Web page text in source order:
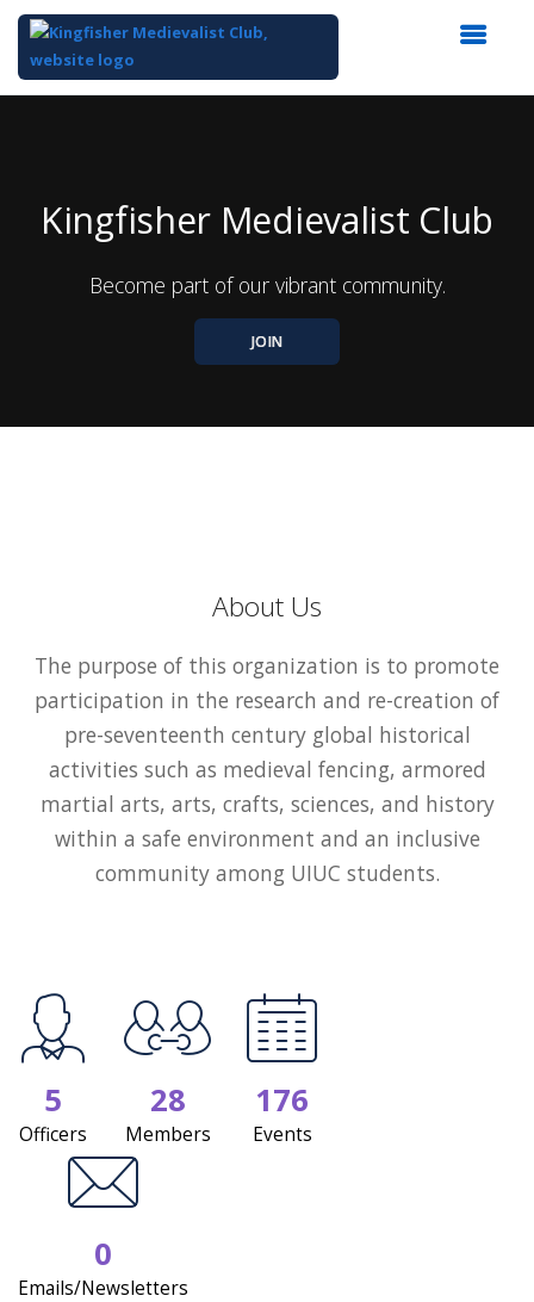
Kingfisher Medievalist Club
Become part of our vibrant community.
JOIN
About Us
The purpose of this organization is to promote
participation in the research and re-creation of
pre-seventeenth century global historical
activities such as medieval fencing, armored
martial arts, arts, crafts, sciences, and history
within a safe environment and an inclusive
community among UIUC students.
5
Officers
28
Members
176
Events
0
Emails/Newsletters